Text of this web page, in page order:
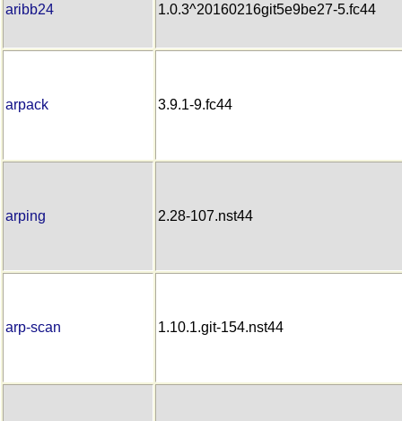
aribb24 1.0.3^20160216git5e9be27-5.fc44
arpack 3.9.1-9.fc44
arping 2.28-107.nst44
arp-scan 1.10.1.git-154.nst44